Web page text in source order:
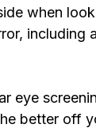
when
including
eye
better off